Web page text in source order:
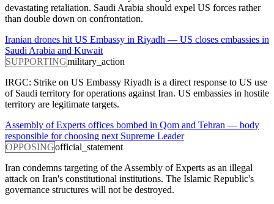
devastating retaliation. Saudi Arabia should expel US forces rather
than double down on confrontation.
Iranian drones hit US Embassy in Riyadh — US closes embassies in
Saudi Arabia and Kuwait
SUPPORTINGmilitary_action
IRGC: Strike on US Embassy Riyadh is a direct response to US use
of Saudi territory for operations against Iran. US embassies in hostile
territory are legitimate targets.
Assembly of Experts offices bombed in Qom and Tehran — body
responsible for choosing next Supreme Leader
OPPOSINGofficial_statement
Iran condemns targeting of the Assembly of Experts as an illegal
attack on Iran's constitutional institutions. The Islamic Republic's
governance structures will not be destroyed.